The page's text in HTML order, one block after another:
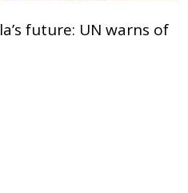
future: UN warns of